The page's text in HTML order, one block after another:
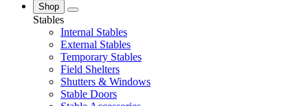
Shop
Stables
Internal Stables
External Stables
Temporary Stables
Field Shelters
Shutters & Windows
Stable Doors